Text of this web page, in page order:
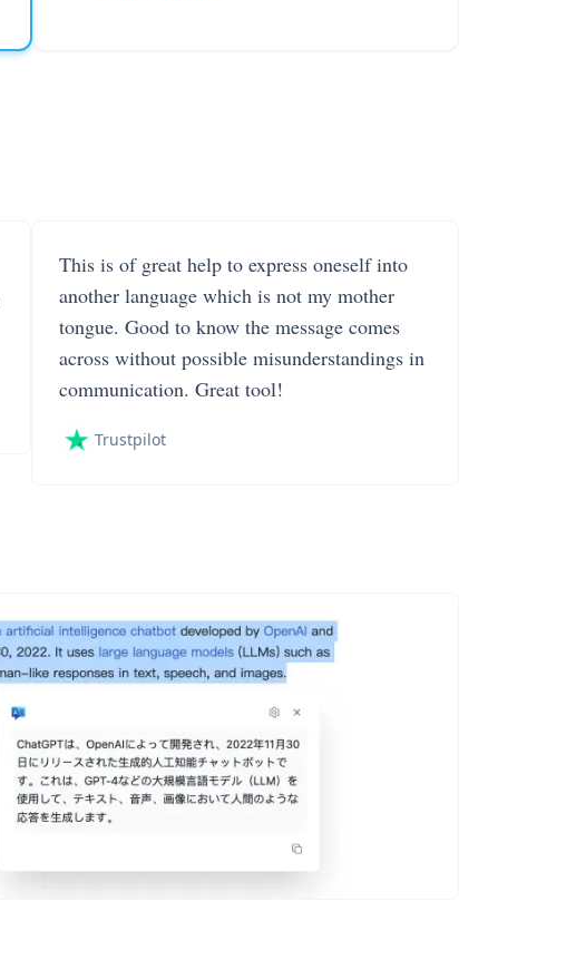
This is of great help to express oneself into
another language which is not my mother
tongue. Good to know the message comes
across without possible misunderstandings in
communication. Great tool!
Trustpilot